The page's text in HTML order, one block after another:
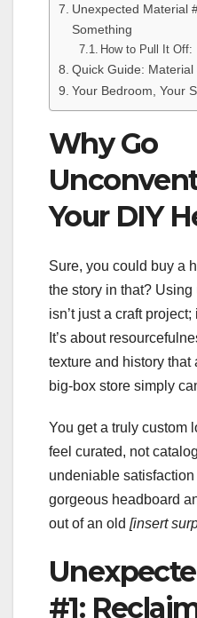
Unexpected Material
Something
How to Pull It Off:
Quick Guide:
Your Bedroom, Your
Why Go
Your DIY
Sure, you could buy a
the story in that?
isn’t just a craft
It’s about
texture and history that
big-box store simply
You get a truly custom
feel curated, not
undeniable
gorgeous headboard
out of an old [insert
#1: